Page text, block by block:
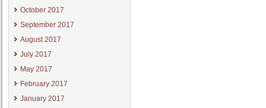
October 2017
September 2017
August 2017
July 2017
May 2017
February 2017
January 2017